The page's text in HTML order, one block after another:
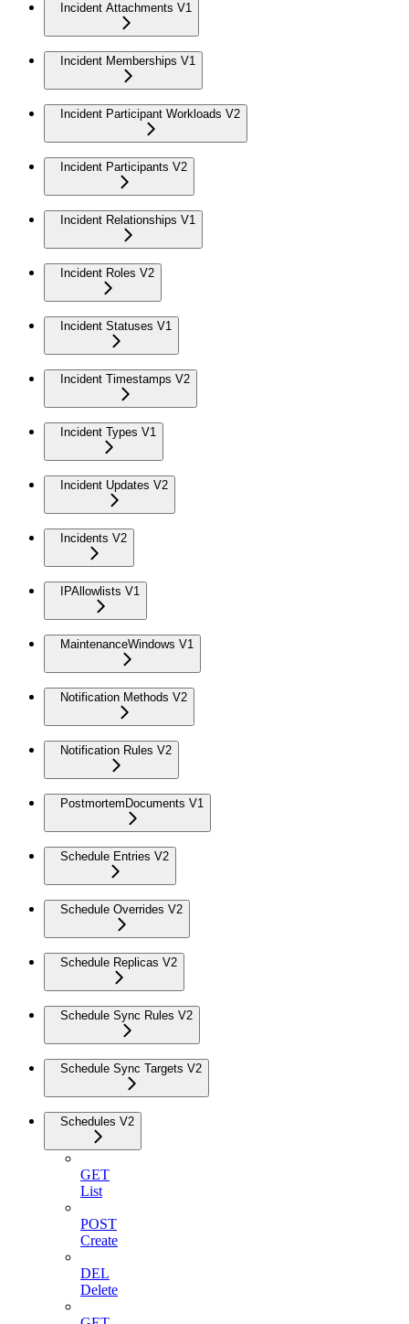
Incident Attachments V1
Incident Memberships V1
Incident Participant Workloads V2
Incident Participants V2
Incident Relationships V1
Incident Roles V2
Incident Statuses V1
Incident Timestamps V2
Incident Types V1
Incident Updates V2
Incidents V2
IPAllowlists V1
MaintenanceWindows V1
Notification Methods V2
Notification Rules V2
PostmortemDocuments V1
Schedule Entries V2
Schedule Overrides V2
Schedule Replicas V2
Schedule Sync Rules V2
Schedule Sync Targets V2
Schedules V2
GET
List
POST
Create
DEL
Delete